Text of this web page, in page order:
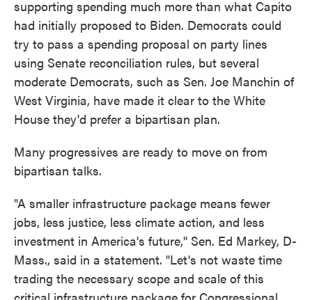
supporting spending much more than what Capito
had initially proposed to Biden. Democrats could
try to pass a spending proposal on party lines
using Senate reconciliation rules, but several
moderate Democrats, such as Sen. Joe Manchin of
West Virginia, have made it clear to the White
House they'd prefer a bipartisan plan.
Many progressives are ready to move on from
bipartisan talks.
"A smaller infrastructure package means fewer
jobs, less justice, less climate action, and less
investment in America's future," Sen. Ed Markey, D-
Mass., said in a statement. "Let's not waste time
trading the necessary scope and scale of this